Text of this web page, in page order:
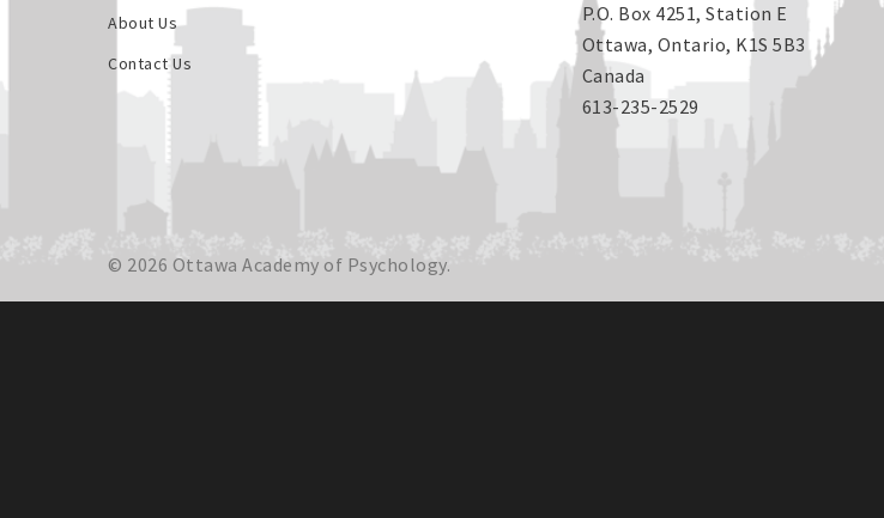
About Us
Contact Us
P.O. Box 4251, Station E
Ottawa, Ontario, K1S 5B3
Canada
613-235-2529
© 2026 Ottawa Academy of Psychology.